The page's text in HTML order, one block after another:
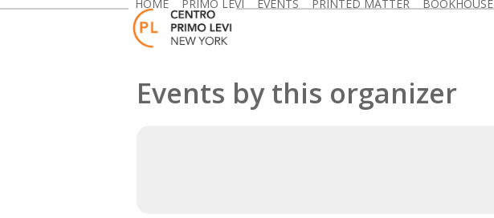
Skip
HOME PRIMO LEVI EVENTS PRINTED MATTER BOOKHOUSE
Events by this organizer